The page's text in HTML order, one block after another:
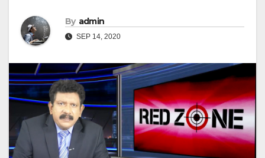
By admin
SEP 14, 2020